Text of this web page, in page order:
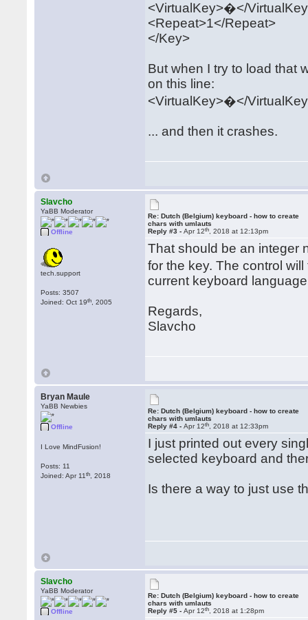
<VirtualKey>�</
<Repeat>1</Repeat>
</Key>
But when I try to load that
on this line:
<VirtualKey>�</
... and then it crashes.
Slavcho
YaBB Moderator
Offline
tech.support
Posts: 3507
Joined: Oct 19th , 2005
Re: Dutch (Belgium) keyboard - how to create
chars with umlauts
Reply #3 -Apr 12th , 2018 at 12:13pm
That should be an integer
for the key. The control
current keyboard
Regards,
Slavcho
Bryan Maule
YaBB Newbies
Offline
I Love MindFusion!
Posts: 11
Joined: Apr 11th , 2018
Re: Dutch (Belgium) keyboard - how to create
chars with umlauts
Reply #4 -Apr 12th , 2018 at 12:33pm
I just printed out every
selected keyboard and
Is there a way to just use
Slavcho
YaBB Moderator
Offline
Re: Dutch (Belgium) keyboard - how to create
chars with umlauts
Reply #5 -Apr 12th , 2018 at 1:28pm